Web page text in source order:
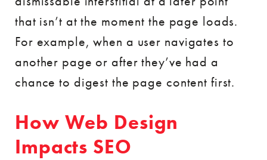
that isn’t at the moment the page loads.
For example, when a user navigates to
another page or after they’ve had a
chance to digest the page content first.
How Web Design
Impacts SEO